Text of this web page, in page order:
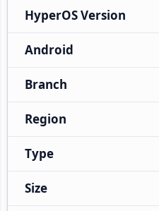
HyperOS Version
Android
Branch
Region
Type
Size